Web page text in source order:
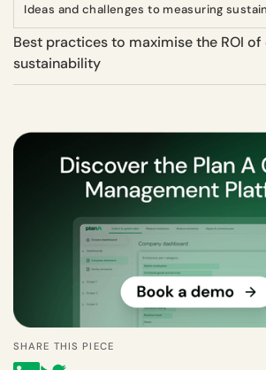
Ideas and challenges to measuring
Best practices to maximise the ROI
sustainability
SHARE THIS PIECE